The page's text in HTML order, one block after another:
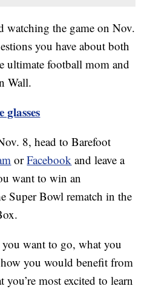
watching the game on Nov.
you have about both
ultimate football mom and
Wall.
glasses
8, head to Barefoot
orFacebook and leave a
want to win an
Super Bowl rematch in the
want to go, what you
you would benefit from
you’re most excited to learn